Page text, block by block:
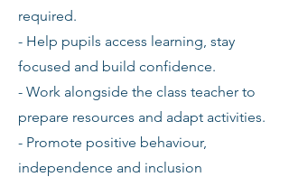
required.
- Help pupils access learning, stay
focused and build confidence.
- Work alongside the class teacher to
prepare resources and adapt activities.
- Promote positive behaviour,
independence and inclusion